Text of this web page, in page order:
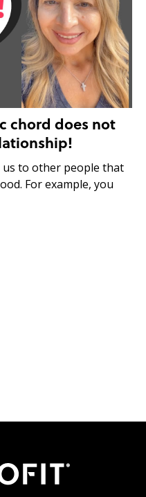
chord does not
us to other people that
For example, you